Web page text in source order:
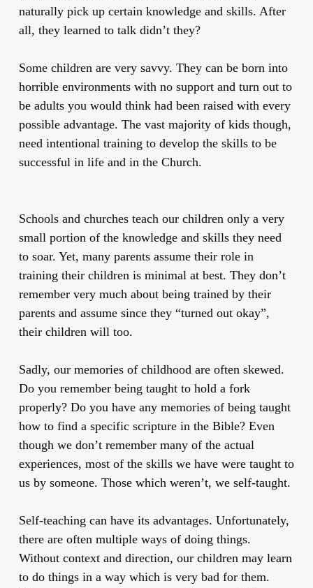
naturally pick up certain knowledge and skills. After
all, they learned to talk didn’t they?
Some children are very savvy. They can be born into
horrible environments with no support and turn out to
be adults you would think had been raised with every
possible advantage. The vast majority of kids though,
need intentional training to develop the skills to be
successful in life and in the Church.
Schools and churches teach our children only a very
small portion of the knowledge and skills they need
to soar. Yet, many parents assume their role in
training their children is minimal at best. They don’t
remember very much about being trained by their
parents and assume since they “turned out okay”,
their children will too.
Sadly, our memories of childhood are often skewed.
Do you remember being taught to hold a fork
properly? Do you have any memories of being taught
how to find a specific scripture in the Bible? Even
though we don’t remember many of the actual
experiences, most of the skills we have were taught to
us by someone. Those which weren’t, we self-taught.
Self-teaching can have its advantages. Unfortunately,
there are often multiple ways of doing things.
Without context and direction, our children may learn
to do things in a way which is very bad for them.